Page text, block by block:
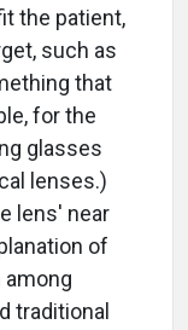
the patient,
such as
that
for the
glasses
lenses.)
lens' near
of
traditional